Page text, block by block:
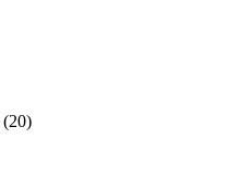
(20)